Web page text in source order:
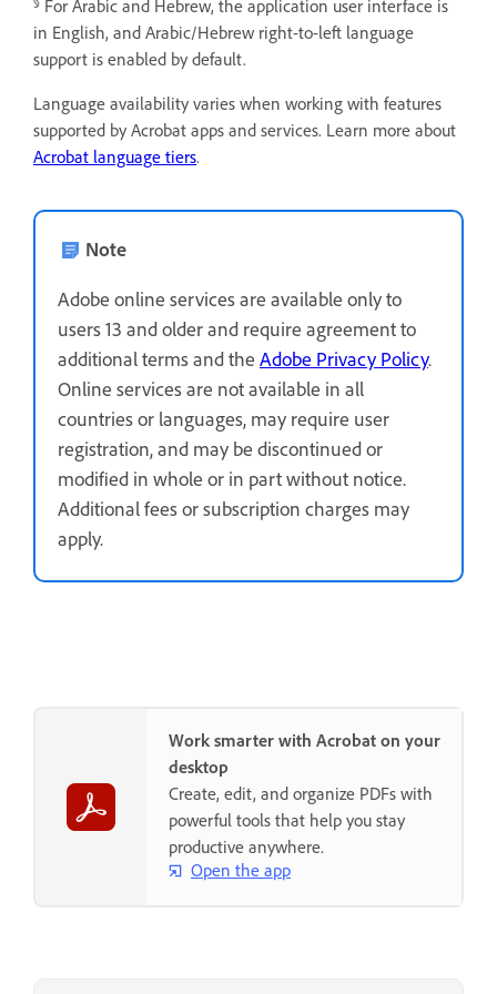
For Arabic and Hebrew, the application user interface is
in English, and Arabic/Hebrew right-to-left language
support is enabled by default.
Language availability varies when working with features
supported by Acrobat apps and services. Learn more about
Acrobat language tiers.
Note
Adobe online services are available only to
users 13 and older and require agreement to
additional terms and the Adobe Privacy Policy.
Online services are not available in all
countries or languages, may require user
registration, and may be discontinued or
modified in whole or in part without notice.
Additional fees or subscription charges may
apply.
Work smarter with Acrobat on your
desktop
Create, edit, and organize PDFs with
powerful tools that help you stay
productive anywhere.
Open the app